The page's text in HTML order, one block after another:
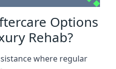
Options
Rehab?
where regular